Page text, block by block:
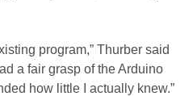
program,” Thurber said
a fair grasp of the Arduino
how little I actually knew.”